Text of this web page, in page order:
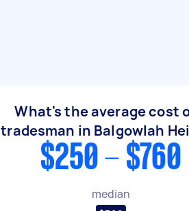
What's the average cost
tradesman in Balgowlah
$250 - $760
median